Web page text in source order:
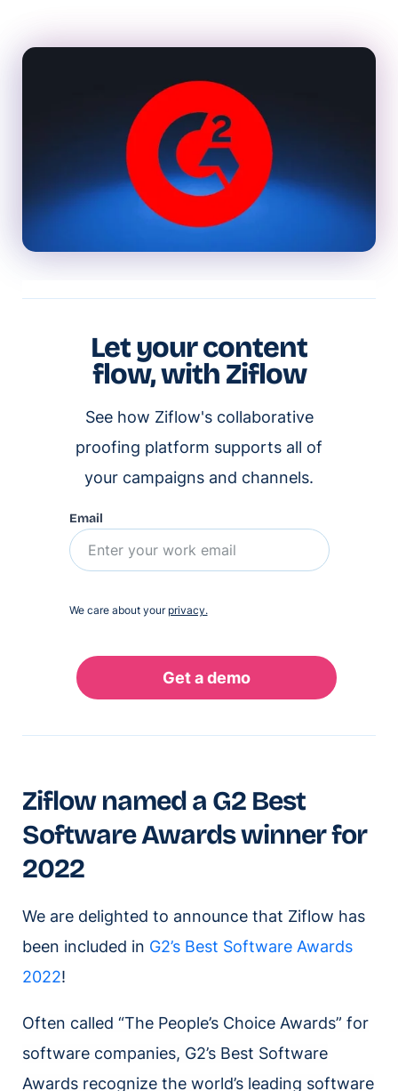
Let your content
flow, with Ziflow
See how Ziflow's collaborative
proofing platform supports all of
your campaigns and channels.
Email
We care about your privacy.
Ziflow named a G2 Best
Software Awards winner for
2022
We are delighted to announce that Ziflow has
been included in G2’s Best Software Awards
2022!
Often called “The People’s Choice Awards” for
software companies, G2’s Best Software
Awards recognize the world’s leading software